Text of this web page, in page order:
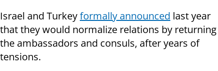
Israel and Turkeyformally announced last year
that they would normalize relations by returning
the ambassadors and consuls, after years of
tensions.